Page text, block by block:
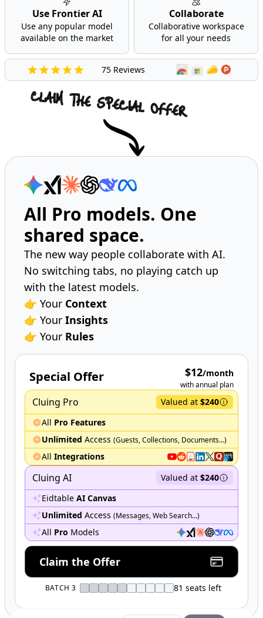
Use Frontier AI
Use any popular model
available on the market
Collaborate
Collaborative workspace
for all your needs
75 Reviews
All Pro models. One
shared space.
The new way people collaborate with AI.
No switching tabs, no playing catch up
with the latest models.
👉 Your Context
👉 Your Insights
👉 Your Rules
Special Offer $12/month
with annual plan
Cluing Pro Valued at $240
All Pro Features
Unlimited Access (Guests, Collections, Documents...)
All Integrations
Cluing AI Valued at $240
Eidtable AI Canvas
Unlimited Access (Messages, Web Search...)
All Pro Models
Claim the Offer
BATCH 3 81 seats left